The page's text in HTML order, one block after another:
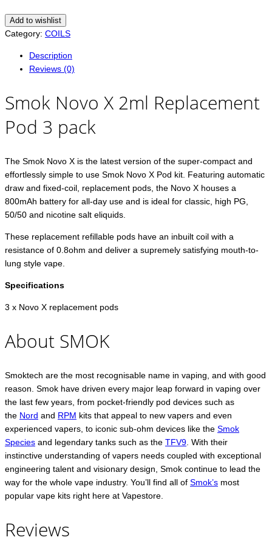
Add to wishlist
Category: COILS
Description
Reviews (0)
Smok Novo X 2ml Replacement
Pod 3 pack
The Smok Novo X is the latest version of the super-compact and
effortlessly simple to use Smok Novo X Pod kit. Featuring automatic
draw and fixed-coil, replacement pods, the Novo X houses a
800mAh battery for all-day use and is ideal for classic, high PG,
50/50 and nicotine salt eliquids.
These replacement refillable pods have an inbuilt coil with a
resistance of 0.8ohm and deliver a supremely satisfying mouth-to-
lung style vape.
Specifications
3 x Novo X replacement pods
About SMOK
Smoktech are the most recognisable name in vaping, and with good
reason. Smok have driven every major leap forward in vaping over
the last few years, from pocket-friendly pod devices such as
the Nord and RPM kits that appeal to new vapers and even
experienced vapers, to iconic sub-ohm devices like the Smok
Species and legendary tanks such as the TFV9 . With their
instinctive understanding of vapers needs coupled with exceptional
engineering talent and visionary design, Smok continue to lead the
way for the whole vape industry. You’ll find all of Smok’s most
popular vape kits right here at Vapestore.
Reviews